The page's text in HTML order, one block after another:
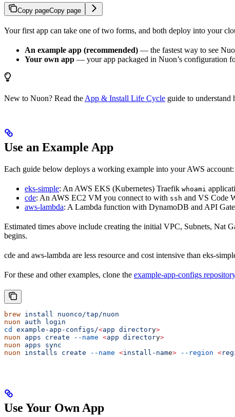
Copy pageCopy page
Your first app can take one of two forms, and both deploy into your
An example app (recommended) — the fastest way to see
Your own app — your app packaged in Nuon’s configuration
New to Nuon? Read the App & Install Life Cycle guide to understand
Use an Example App
Each guide below deploys a working example into your AWS account:
eks-simple: An AWS EKS (Kubernetes) Traefik whoami
cde: An AWS EC2 VM you connect to with ssh and VS Code
aws-lambda: A Lambda function with DynamoDB and API
Estimated times above include creating the initial VPC, Subnets, Nat
begins.
cde and aws-lambda are less resource and cost intensive than eks-
For these and other examples, clone the example-app-configs
brew install nuonco/tap/nuon
nuon auth login
cd
example-app-configs/<app directory>
nuon apps create --name <app directory>
nuon apps sync
nuon installs create --name <install-name> --region <
Use Your Own App